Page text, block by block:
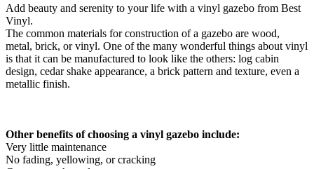
LocationsFinancing
801-356-2233
Fence & Gates +
All Fences
•
Vinyl Fence
Composite Simtek Fence
Chain Link
Patio Covers +
Add beauty and serenity to your life with a vinyl gazebo from Best
Vinyl.
The common materials for construction of a gazebo are wood,
metal, brick, or vinyl. One of the many wonderful things about vinyl
is that it can be manufactured to look like the others: log cabin
design, cedar shake appearance, a brick pattern and texture, even a
metallic finish.
Other benefits of choosing a vinyl gazebo include:
Very little maintenance
No fading, yellowing, or cracking